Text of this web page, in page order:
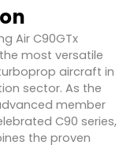
Air C90GTx
most versatile
aircraft in
sector. As the
member
C90 series,
the proven